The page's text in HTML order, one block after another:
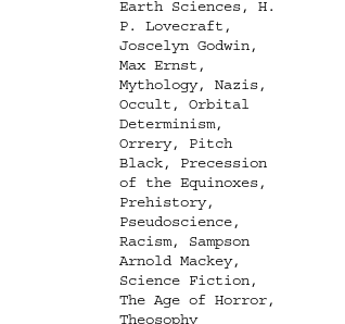
Earth Sciences, H.
P. Lovecraft ,
Joscelyn Godwin,
Max Ernst ,
Mythology, Nazis,
Occult , Orbital
Determinism,
Orrery, Pitch
Black, Precession
of the Equinoxes,
Prehistory,
Pseudoscience,
Racism, Sampson
Arnold Mackey,
Science Fiction,
The Age of Horror,
Theosophy